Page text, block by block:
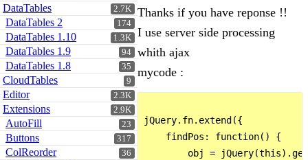
2.7K
DataTables
174
DataTables 2
1.3K
DataTables 1.10
94
DataTables 1.9
35
DataTables 1.8
9
CloudTables
2.3K
Editor
2.9K
Extensions
23
AutoFill
317
Buttons
36
ColReorder
Thanks if you have reponse !!
I use server side processing
whith ajax
mycode :
jQuery.fn.extend({
    findPos: function() {
obj =